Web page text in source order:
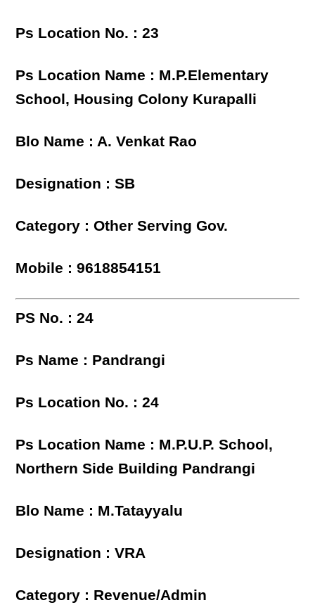
Ps Location No. : 23
Ps Location Name : M.P.Elementary
School, Housing Colony Kurapalli
Blo Name : A. Venkat Rao
Designation : SB
Category : Other Serving Gov.
Mobile : 9618854151
PS No. : 24
Ps Name : Pandrangi
Ps Location No. : 24
Ps Location Name : M.P.U.P. School,
Northern Side Building Pandrangi
Blo Name : M.Tatayyalu
Designation : VRA
Category : Revenue/Admin